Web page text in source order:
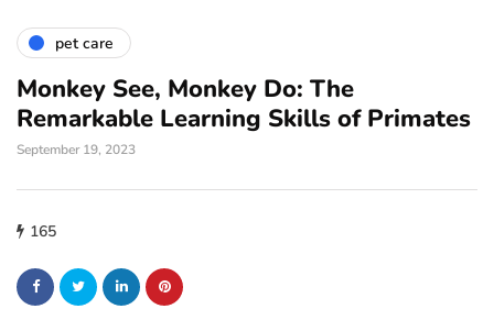
pet care
Monkey See, Monkey Do: The
Remarkable Learning Skills of Primates
September 19, 2023
165